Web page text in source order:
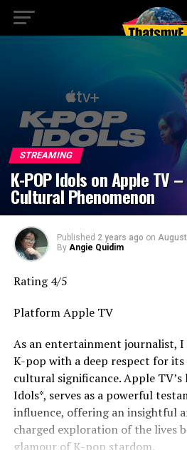
STREAMING
K-POP Idols on Apple TV
Cultural Phenomenon
Published 2 years ago on
By Angie Quidim
Rating 4/5
Platform Apple TV
As an entertainment journalist,
K-pop with a deep respect for
cultural significance. Apple TV’s
Idols*, serves as a powerful
influence, offering an insightful
charged exploration of the lives
glamour of K-pop stardom.